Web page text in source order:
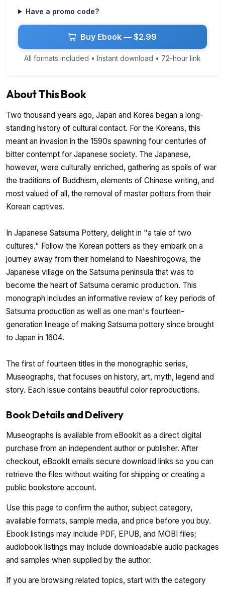
Have a promo code?
Buy Ebook — $2.99
All formats included • Instant download • 72-hour link
About This Book
Two thousand years ago, Japan and Korea began a long-
standing history of cultural contact. For the Koreans, this
meant an invasion in the 1590s spawning four centuries of
bitter contempt for Japanese society. The Japanese,
however, were culturally enriched, gathering as spoils of war
the traditions of Buddhism, elements of Chinese writing, and
most valued of all, the removal of master potters from their
Korean captives.
In Japanese Satsuma Pottery, delight in "a tale of two
cultures." Follow the Korean potters as they embark on a
journey away from their homeland to Naeshirogowa, the
Japanese village on the Satsuma peninsula that was to
become the heart of Satsuma ceramic production. This
monograph includes an informative review of key periods of
Satsuma production as well as one man's fourteen-
generation lineage of making Satsuma pottery since brought
to Japan in 1604.
The first of fourteen titles in the monographic series,
Museographs, that focuses on history, art, myth, legend and
story. Each issue contains beautiful color reproductions.
Book Details and Delivery
Museographs is available from eBookIt as a direct digital
purchase from an independent author or publisher. After
checkout, eBookIt emails secure download links so you can
retrieve the files without waiting for shipping or creating a
public bookstore account.
Use this page to confirm the author, subject category,
available formats, sample media, and price before you buy.
Ebook listings may include PDF, EPUB, and MOBI files;
audiobook listings may include downloadable audio packages
and samples when supplied by the author.
If you are browsing related topics, start with the category